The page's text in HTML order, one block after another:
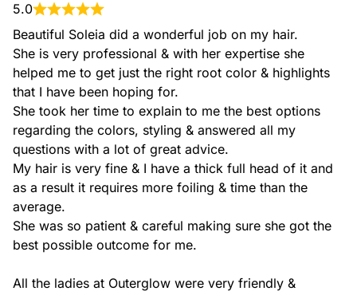
5.0
Beautiful Soleia did a wonderful job on my hair.
She is very professional & with her expertise she
helped me to get just the right root color & highlights
that I have been hoping for.
She took her time to explain to me the best options
regarding the colors, styling & answered all my
questions with a lot of great advice.
My hair is very fine & I have a thick full head of it and
as a result it requires more foiling & time than the
average.
She was so patient & careful making sure she got the
best possible outcome for me.
All the ladies at Outerglow were very friendly &